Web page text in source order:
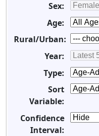
Sex:
Age:
Rural/Urban:
Year:
Type:
Sort
Variable:
Confidence
Interval: